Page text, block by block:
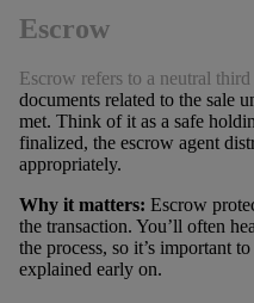
Escrow
Escrow refers to a neutral third
documents related to the sale
met. Think of it as a safe
finalized, the escrow agent
appropriately.
Why it matters: Escrow
the transaction. You’ll often
the process, so it’s important
explained early on.